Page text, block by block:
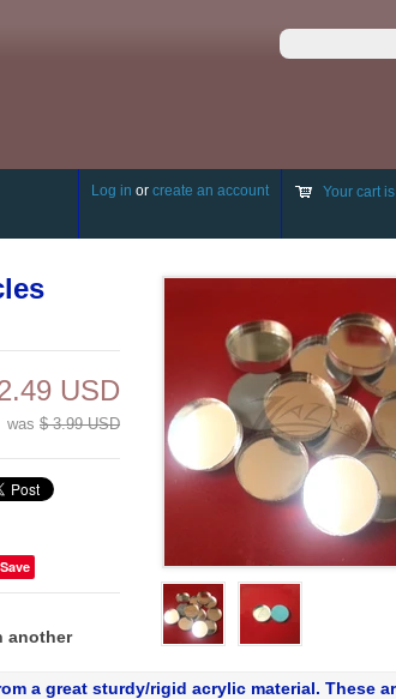
Search
Log in or create an account Your cart
USD
was $ 3.99 USD
Save
another
a great sturdy/rigid acrylic material. These